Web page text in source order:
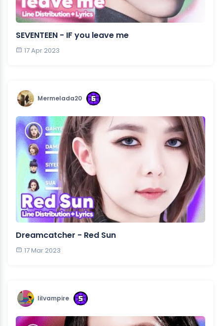
SEVENTEEN - IF you leave me
17 Apr 2023
Mermelada20
Dreamcatcher - Red Sun
17 Mar 2023
lilvampire